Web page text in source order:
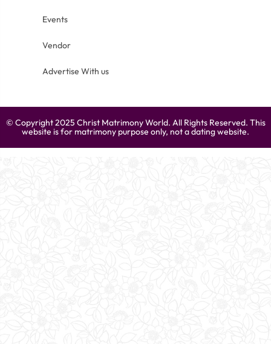
Events
Vendor
Advertise With us
© Copyright 2025 Christ Matrimony World. All Rights Reserved. This
website is for matrimony purpose only, not a dating website.